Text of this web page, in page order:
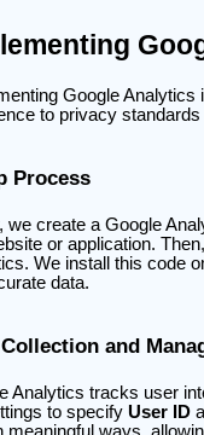
Google
to privacy
Process
we create a Google
or application.
We install this code
data.
and
Analytics tracks user
to specify User ID